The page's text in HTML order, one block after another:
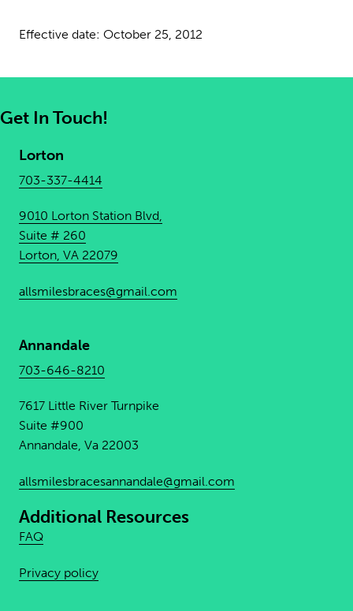
Effective date: October 25, 2012
Get In Touch!
Lorton
703-337-4414
9010 Lorton Station Blvd,
Suite # 260
Lorton, VA 22079
allsmilesbraces@gmail.com
Annandale
703-646-8210
7617 Little River Turnpike
Suite #900
Annandale, Va 22003
allsmilesbracesannandale@gmail.com
Additional Resources
FAQ
Privacy policy